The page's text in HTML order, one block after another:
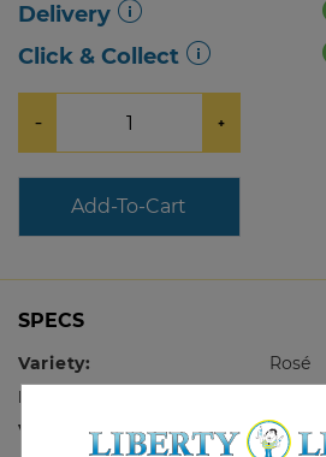
Delivery
Click & Collect
− +
Add-To-Cart
SPECS
Variety:
Rosé
Region:
Vintage:
2025